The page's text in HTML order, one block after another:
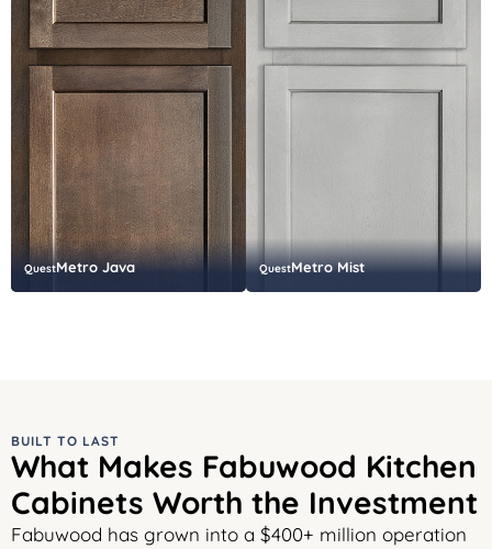
QuestMetro Java QuestMetro Mist
BUILT TO LAST
What Makes Fabuwood Kitchen
Cabinets Worth the Investment
Fabuwood has grown into a $400+ million operation